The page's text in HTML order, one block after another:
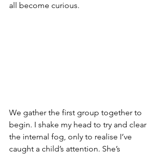
all become curious.
We gather the first group together to
begin. I shake my head to try and clear
the internal fog, only to realise I’ve
caught a child’s attention. She’s